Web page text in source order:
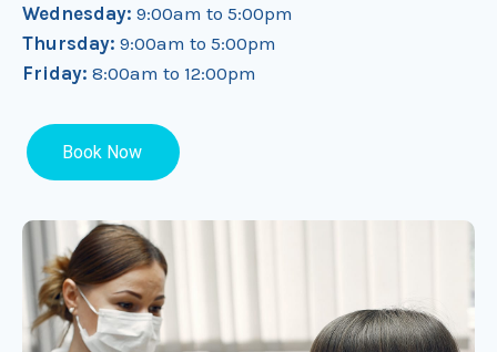
Wednesday: 9:00am to 5:00pm
Thursday: 9:00am to 5:00pm
Friday: 8:00am to 12:00pm